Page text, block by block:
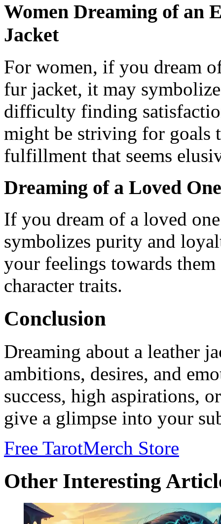
Women Dreaming of an
Jacket
For women, if you dream
fur jacket, it may
difficulty finding
might be striving for goals
fulfillment that seems
Dreaming of a Loved
If you dream of a loved
symbolizes purity and
your feelings towards
character traits.
Conclusion
Dreaming about a leather
ambitions, desires, and
success, high aspirations,
give a glimpse into your
Free TarotMerch Store
Other Interesting